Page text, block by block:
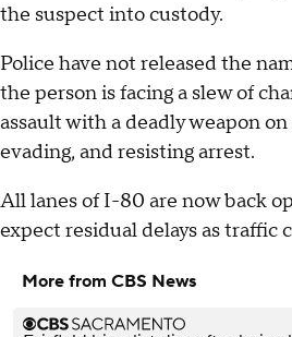
the suspect into custody.
Police have not released the
the person is facing a slew of
assault with a deadly weapon
evading, and resisting arrest.
All lanes of I-80 are now back
expect residual delays as traffic
More from CBS News